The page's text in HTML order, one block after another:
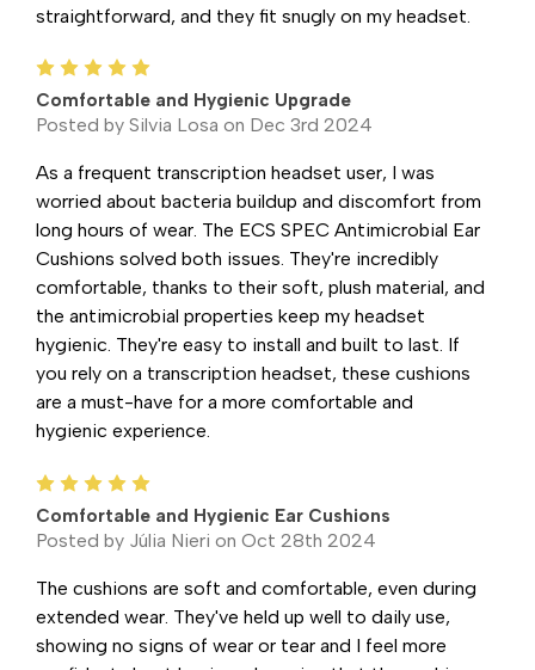
straightforward, and they fit snugly on my headset.
Comfortable and Hygienic Upgrade
Posted by Silvia Losa on Dec 3rd 2024
As a frequent transcription headset user, I was
worried about bacteria buildup and discomfort from
long hours of wear. The ECS SPEC Antimicrobial Ear
Cushions solved both issues. They're incredibly
comfortable, thanks to their soft, plush material, and
the antimicrobial properties keep my headset
hygienic. They're easy to install and built to last. If
you rely on a transcription headset, these cushions
are a must-have for a more comfortable and
hygienic experience.
Comfortable and Hygienic Ear Cushions
Posted by Júlia Nieri on Oct 28th 2024
The cushions are soft and comfortable, even during
extended wear. They've held up well to daily use,
showing no signs of wear or tear and I feel more